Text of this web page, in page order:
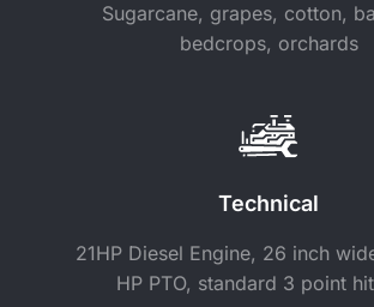
Sugarcane, grapes, cotton,
bedcrops, orchards
Technical
21HP Diesel Engine, 26 inch
HP PTO, standard 3 point